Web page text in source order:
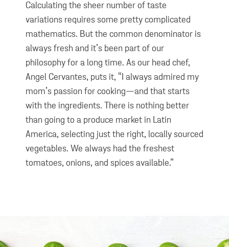
Calculating the sheer number of taste
variations requires some pretty complicated
mathematics. But the common denominator is
always fresh and it’s been part of our
philosophy for a long time. As our head chef,
Angel Cervantes, puts it, “I always admired my
mom’s passion for cooking—and that starts
with the ingredients. There is nothing better
than going to a produce market in Latin
America, selecting just the right, locally sourced
vegetables. We always had the freshest
tomatoes, onions, and spices available.”